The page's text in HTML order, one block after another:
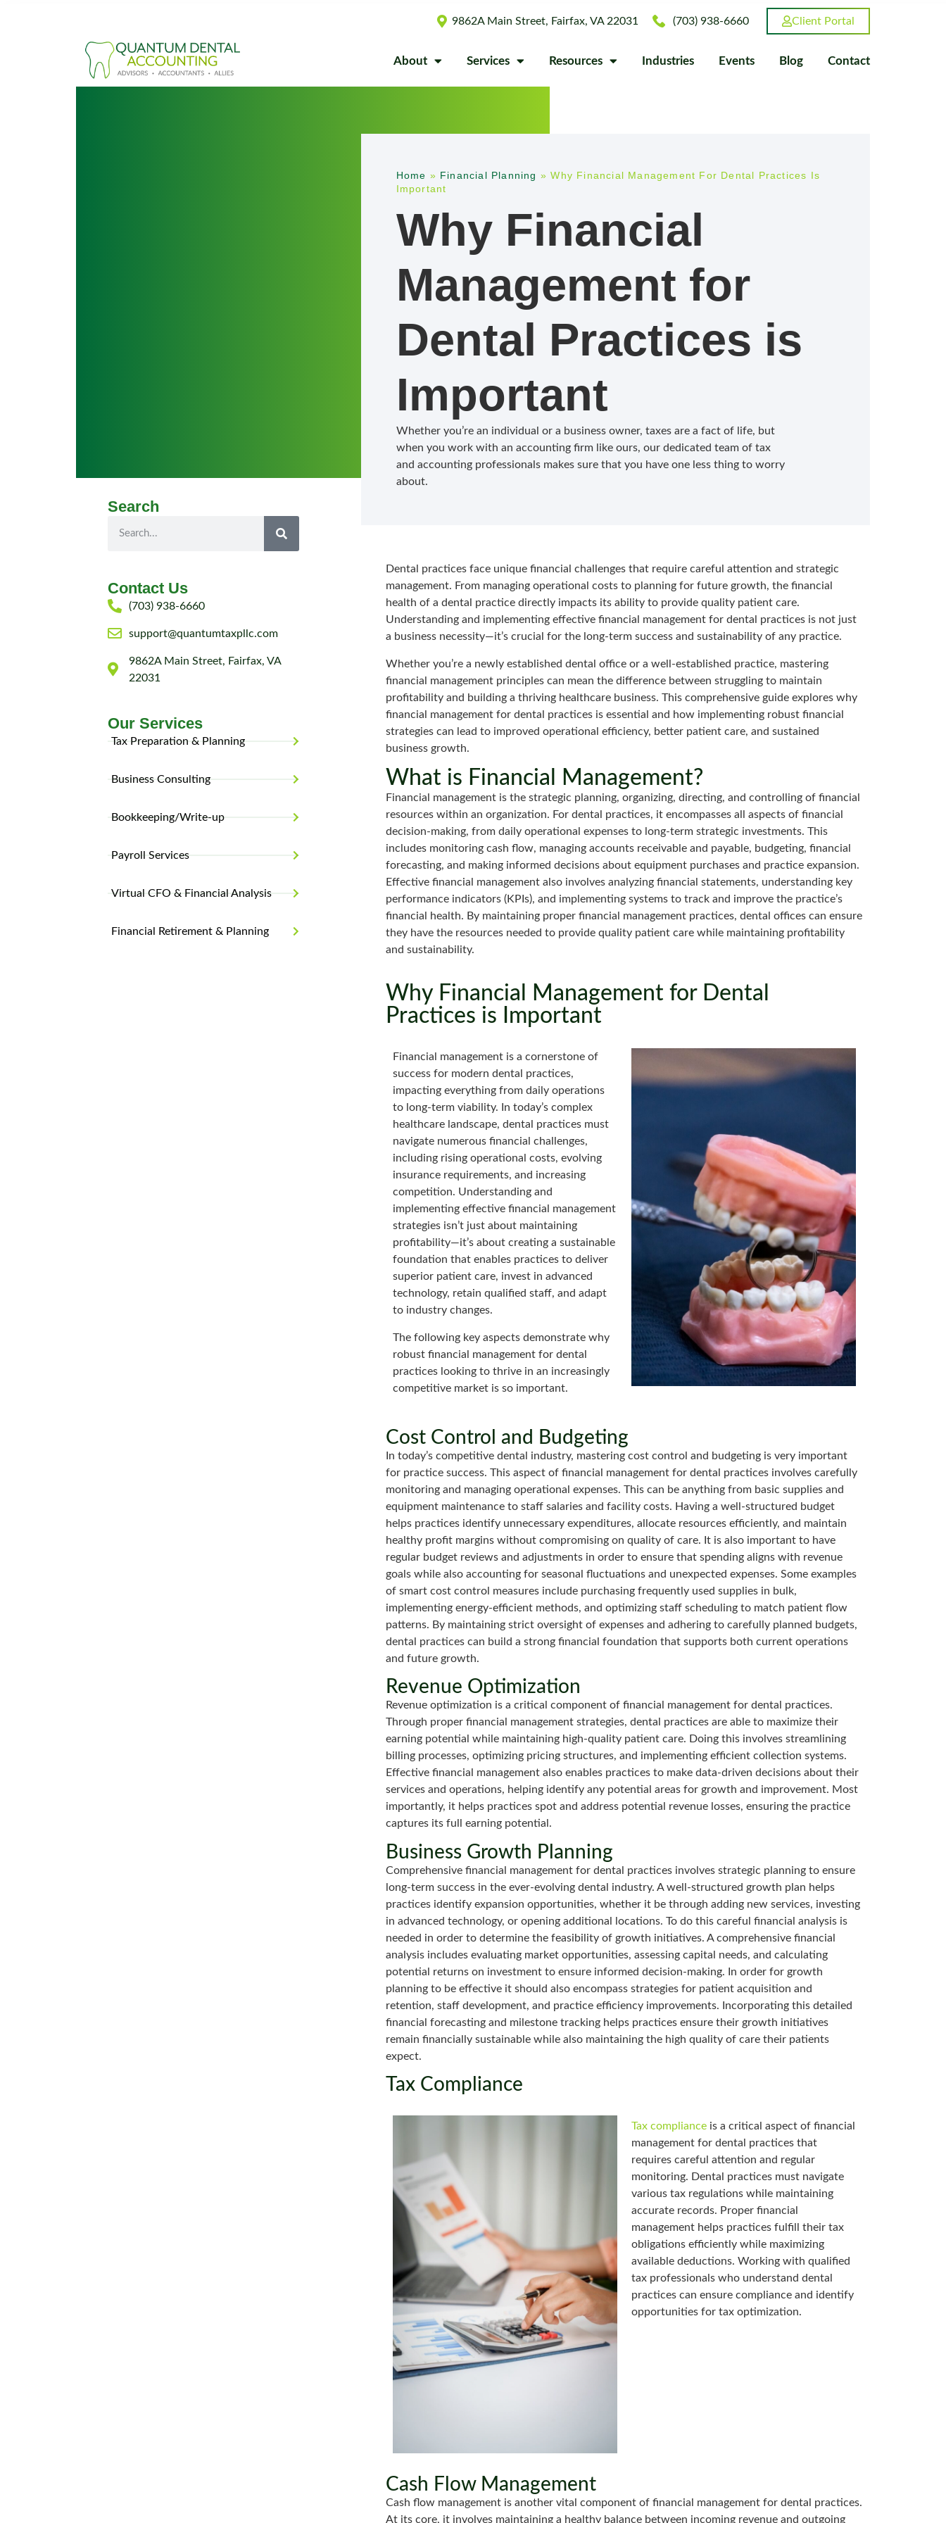
9862A Main Street, Fairfax, VA 22031 (703) 938-6660 Client Portal
About Services Resources Industries Events Blog Contact
Home » Financial Planning »Why Financial Management For Dental Practices Is
Important
Why Financial
Management for
Dental Practices is
Important
Whether you’re an individual or a business owner, taxes are a fact of life, but
when you work with an accounting firm like ours, our dedicated team of tax
and accounting professionals makes sure that you have one less thing to worry
about.
Search
Contact Us
(703) 938-6660
support@quantumtaxpllc.com
9862A Main Street, Fairfax, VA
22031
Our Services
Tax Preparation & Planning
Business Consulting
Bookkeeping/Write-up
Payroll Services
Virtual CFO & Financial Analysis
Financial Retirement & Planning
Dental practices face unique financial challenges that require careful attention and strategic
management. From managing operational costs to planning for future growth, the financial
health of a dental practice directly impacts its ability to provide quality patient care.
Understanding and implementing effective financial management for dental practices is not just
a business necessity—it’s crucial for the long-term success and sustainability of any practice.
Whether you’re a newly established dental office or a well-established practice, mastering
financial management principles can mean the difference between struggling to maintain
profitability and building a thriving healthcare business. This comprehensive guide explores why
financial management for dental practices is essential and how implementing robust financial
strategies can lead to improved operational efficiency, better patient care, and sustained
business growth.
What is Financial Management?
Financial management is the strategic planning, organizing, directing, and controlling of financial
resources within an organization. For dental practices, it encompasses all aspects of financial
decision-making, from daily operational expenses to long-term strategic investments. This
includes monitoring cash flow, managing accounts receivable and payable, budgeting, financial
forecasting, and making informed decisions about equipment purchases and practice expansion.
Effective financial management also involves analyzing financial statements, understanding key
performance indicators (KPIs), and implementing systems to track and improve the practice’s
financial health. By maintaining proper financial management practices, dental offices can ensure
they have the resources needed to provide quality patient care while maintaining profitability
and sustainability.
Why Financial Management for Dental
Practices is Important
Financial management is a cornerstone of
success for modern dental practices,
impacting everything from daily operations
to long-term viability. In today’s complex
healthcare landscape, dental practices must
navigate numerous financial challenges,
including rising operational costs, evolving
insurance requirements, and increasing
competition. Understanding and
implementing effective financial management
strategies isn’t just about maintaining
profitability—it’s about creating a sustainable
foundation that enables practices to deliver
superior patient care, invest in advanced
technology, retain qualified staff, and adapt
to industry changes.
The following key aspects demonstrate why
robust financial management for dental
practices looking to thrive in an increasingly
competitive market is so important.
Cost Control and Budgeting
In today’s competitive dental industry, mastering cost control and budgeting is very important
for practice success. This aspect of financial management for dental practices involves carefully
monitoring and managing operational expenses. This can be anything from basic supplies and
equipment maintenance to staff salaries and facility costs. Having a well-structured budget
helps practices identify unnecessary expenditures, allocate resources efficiently, and maintain
healthy profit margins without compromising on quality of care. It is also important to have
regular budget reviews and adjustments in order to ensure that spending aligns with revenue
goals while also accounting for seasonal fluctuations and unexpected expenses. Some examples
of smart cost control measures include purchasing frequently used supplies in bulk,
implementing energy-efficient methods, and optimizing staff scheduling to match patient flow
patterns. By maintaining strict oversight of expenses and adhering to carefully planned budgets,
dental practices can build a strong financial foundation that supports both current operations
and future growth.
Revenue Optimization
Revenue optimization is a critical component of financial management for dental practices.
Through proper financial management strategies, dental practices are able to maximize their
earning potential while maintaining high-quality patient care. Doing this involves streamlining
billing processes, optimizing pricing structures, and implementing efficient collection systems.
Effective financial management also enables practices to make data-driven decisions about their
services and operations, helping identify any potential areas for growth and improvement. Most
importantly, it helps practices spot and address potential revenue losses, ensuring the practice
captures its full earning potential.
Business Growth Planning
Comprehensive financial management for dental practices involves strategic planning to ensure
long-term success in the ever-evolving dental industry. A well-structured growth plan helps
practices identify expansion opportunities, whether it be through adding new services, investing
in advanced technology, or opening additional locations. To do this careful financial analysis is
needed in order to determine the feasibility of growth initiatives. A comprehensive financial
analysis includes evaluating market opportunities, assessing capital needs, and calculating
potential returns on investment to ensure informed decision-making. In order for growth
planning to be effective it should also encompass strategies for patient acquisition and
retention, staff development, and practice efficiency improvements. Incorporating this detailed
financial forecasting and milestone tracking helps practices ensure their growth initiatives
remain financially sustainable while also maintaining the high quality of care their patients
expect.
Tax Compliance
Tax compliance is a critical aspect of financial
management for dental practices that
requires careful attention and regular
monitoring. Dental practices must navigate
various tax regulations while maintaining
accurate records. Proper financial
management helps practices fulfill their tax
obligations efficiently while maximizing
available deductions. Working with qualified
tax professionals who understand dental
practices can ensure compliance and identify
opportunities for tax optimization.
Cash Flow Management
Cash flow management is another vital component of financial management for dental practices.
At its core, it involves maintaining a healthy balance between incoming revenue and outgoing